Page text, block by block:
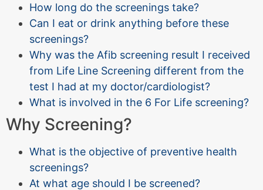
How long do the screenings take?
Can I eat or drink anything before these
screenings?
Why was the Afib screening result I received
from Life Line Screening different from the
test I had at my doctor/cardiologist?
What is involved in the 6 For Life screening?
Why Screening?
What is the objective of preventive health
screenings?
At what age should I be screened?